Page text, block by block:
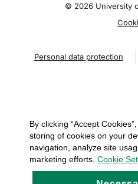
© 2026 University
Personal data protection
By clicking “Accept
storing of cookies on your
navigation, analyze site
marketing efforts. Cookie